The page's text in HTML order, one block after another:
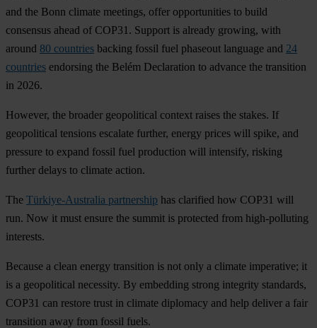
and the Bonn climate meetings, offer opportunities to build
consensus ahead of COP31. Support is already growing, with
around 80 countries backing fossil fuel phaseout language and 24
countries endorsing the Belém Declaration to advance the transition
in 2026.
However, the broader geopolitical context raises the stakes. If
geopolitical tensions escalate further, energy prices will spike, and
pressure to expand fossil fuel production will intensify, risking
further delays to climate action.
The Türkiye-Australia partnership has clarified how COP31 will
run. Now it must ensure the summit is protected from high-polluting
interests.
Because a clean energy transition is not only a climate imperative; it
is a geopolitical necessity. By embedding strong integrity standards,
COP31 can restore trust in climate diplomacy and help deliver a fair
transition away from fossil fuels.